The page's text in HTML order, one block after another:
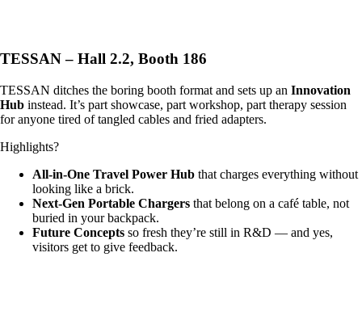
TESSAN – Hall 2.2, Booth 186
TESSAN ditches the boring booth format and sets up an Innovation
Hub instead. It’s part showcase, part workshop, part therapy session
for anyone tired of tangled cables and fried adapters.
Highlights?
All-in-One Travel Power Hub that charges everything without
looking like a brick.
Next-Gen Portable Chargers that belong on a café table, not
buried in your backpack.
Future Concepts so fresh they’re still in R&D — and yes,
visitors get to give feedback.